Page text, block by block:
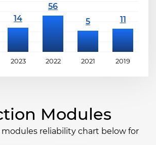
2023 2022 2021 2019
Modules
reliability chart below for